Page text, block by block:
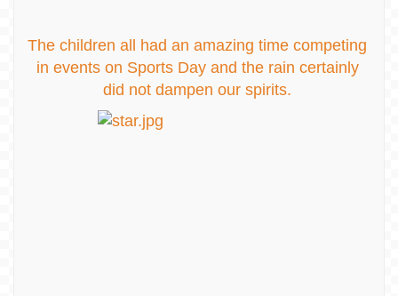
The children all had an amazing time competing
in events on Sports Day and the rain certainly
did not dampen our spirits.